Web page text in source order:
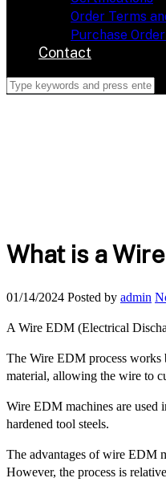
Order Terms
Purchase
Contact
What is a
01/14/2024 Posted by admin
A Wire EDM (Electrical
The Wire EDM process works
material, allowing the wire to
Wire EDM machines are used
hardened tool steels.
The advantages of wire EDM
However, the process is